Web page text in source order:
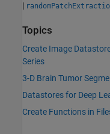
|
Topics
Create Image
Series
3-D Brain Tumor
Datastores for Deep
Create Functions in